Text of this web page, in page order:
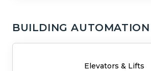
BUILDING AUTOMATION
Elevators & Lifts